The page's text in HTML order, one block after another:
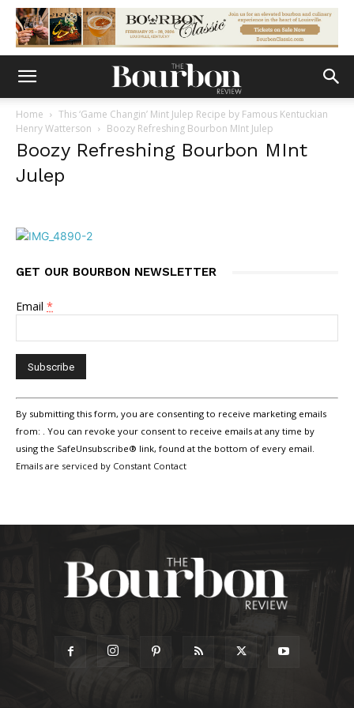
Home
This ‘Game Changin’ Mint Julep Recipe by Famous Kentuckian
Henry Watterson
Boozy Refreshing Bourbon MInt Julep
Boozy Refreshing Bourbon MInt
Julep
GET OUR BOURBON NEWSLETTER
Email *
Constant
Contact
Use.
Please
leave
By submitting this form, you are consenting to receive marketing emails
from: . You can revoke your consent to receive emails at any time by
using the SafeUnsubscribe® link, found at the bottom of every email.
Emails are serviced by Constant Contact